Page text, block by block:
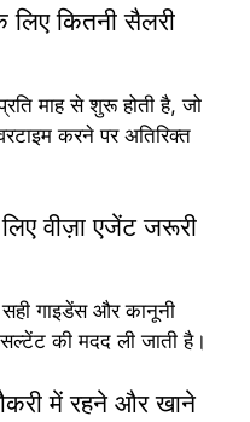
कितनी सैलरी
माह से शुरू होती है, जो
करने पर अतिरिक्त
वीज़ा एजेंट जरूरी
गाइडेंस और कानूनी
की मदद ली जाती है।
में रहने और खाने